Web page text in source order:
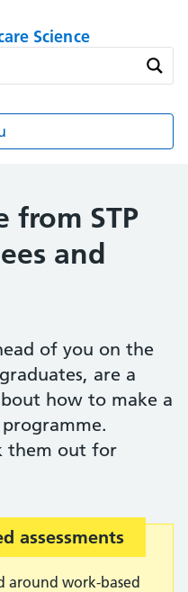
Science
from STP
and
of you on the
are a
how to make a
them out for
assessments
around work-based